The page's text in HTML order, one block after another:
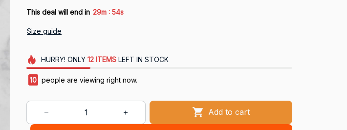
This deal will end in 29m : 53s
Size guide
HURRY! ONLY 12 ITEMSLEFT IN STOCK
11 people are viewing right now.
Add to cart